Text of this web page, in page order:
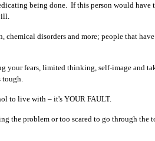
being done. If this person would have
chemical disorders and more; people that
your fears, limited thinking, self-image and
tough.
to live with – it's YOUR FAULT.
the problem or too scared to go through the